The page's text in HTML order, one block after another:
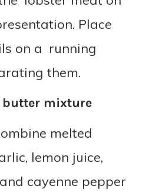
Place
on a running
them.
butter mixture
melted
lemon juice,
cayenne pepper